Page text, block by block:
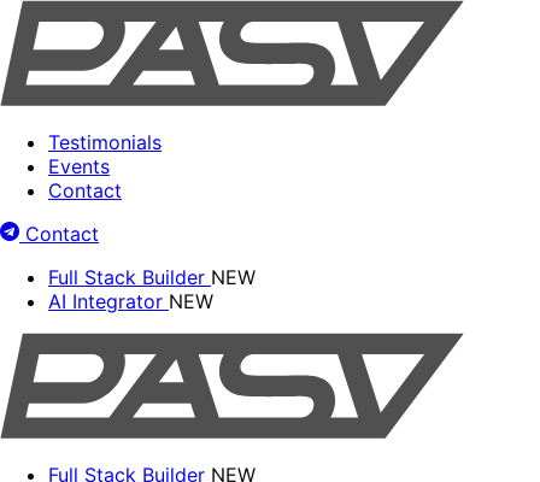
Testimonials
Events
Contact
Contact
Full Stack Builder NEW
AI Integrator NEW
Full Stack Builder NEW